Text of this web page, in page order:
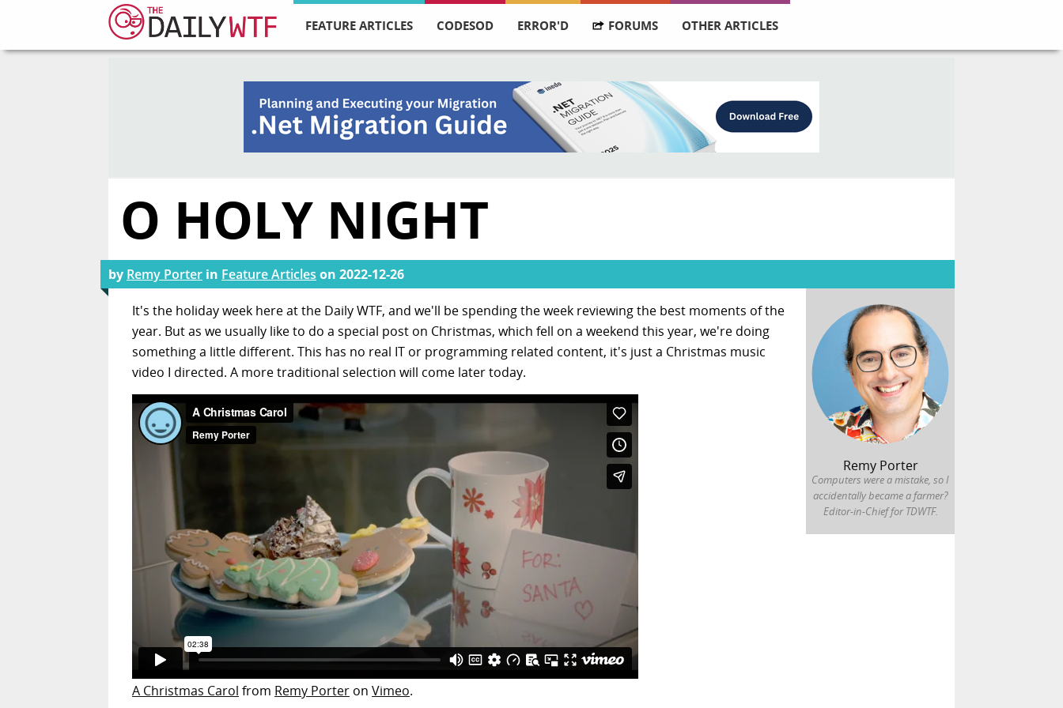
FEATURE ARTICLES CODESOD ERROR'D FORUMS OTHER ARTICLES
O HOLY NIGHT
by Remy Porter in Feature Articles on 2022-12-26
Remy Porter
Computers were a mistake, so I
accidentally became a farmer?
Editor-in-Chief for TDWTF.
It's the holiday week here at the Daily WTF, and we'll be spending the week reviewing the best moments of the
year. But as we usually like to do a special post on Christmas, which fell on a weekend this year, we're doing
something a little different. This has no real IT or programming related content, it's just a Christmas music
video I directed. A more traditional selection will come later today.
A Christmas Carol from Remy Porter on Vimeo.